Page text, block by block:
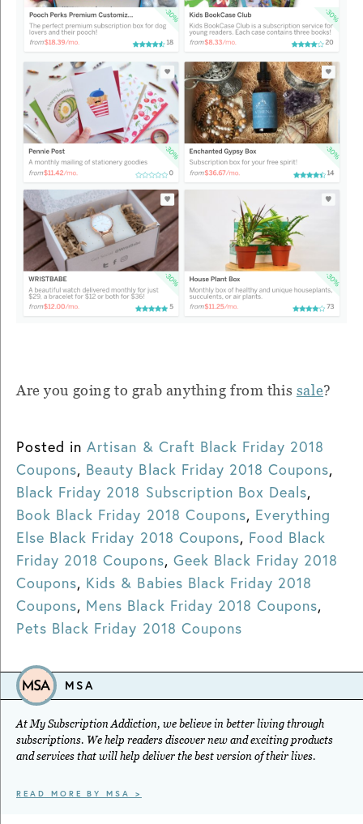
Are you going to grab anything from this sale?
Posted in Artisan & Craft Black Friday 2018
Coupons, Beauty Black Friday 2018 Coupons,
Black Friday 2018 Subscription Box Deals,
Book Black Friday 2018 Coupons, Everything
Else Black Friday 2018 Coupons, Food Black
Friday 2018 Coupons, Geek Black Friday 2018
Coupons, Kids & Babies Black Friday 2018
Coupons, Mens Black Friday 2018 Coupons,
Pets Black Friday 2018 Coupons
MSA
At My Subscription Addiction, we believe in better living through
subscriptions. We help readers discover new and exciting products
and services that will help deliver the best version of their lives.
READ MORE BY MSA >